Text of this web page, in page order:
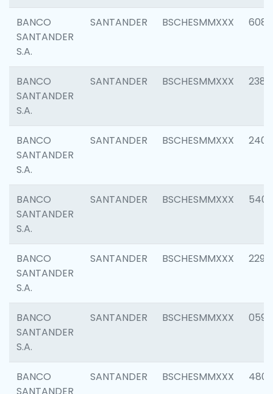
BANCO
SANTANDER
S.A.
SANTANDER BSCHESMMXXX 6082
BANCO
SANTANDER
S.A.
SANTANDER BSCHESMMXXX 2382
BANCO
SANTANDER
S.A.
SANTANDER BSCHESMMXXX 2409
BANCO
SANTANDER
S.A.
SANTANDER BSCHESMMXXX 5408
BANCO
SANTANDER
S.A.
SANTANDER BSCHESMMXXX 2298
BANCO
SANTANDER
S.A.
SANTANDER BSCHESMMXXX 0592
BANCO
SANTANDER BSCHESMMXXX 4801